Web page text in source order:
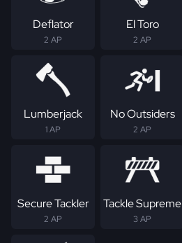
Deflator
2 AP
El Toro
2 AP
Lumberjack
1 AP
No Outsiders
2 AP
Secure Tackler
2 AP
Tackle Supreme
3 AP